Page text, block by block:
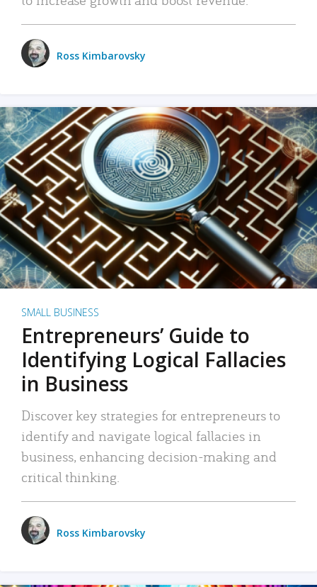
Ross Kimbarovsky
SMALL BUSINESS
Entrepreneurs’ Guide to
Identifying Logical Fallacies
in Business
Discover key strategies for entrepreneurs to
identify and navigate logical fallacies in
business, enhancing decision-making and
critical thinking.
Ross Kimbarovsky